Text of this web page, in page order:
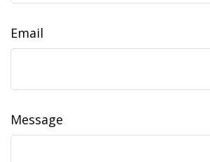
Email
Message